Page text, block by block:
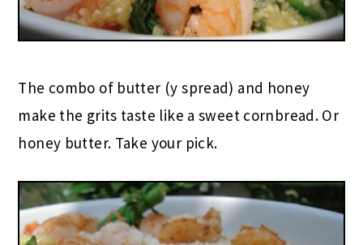
The combo of butter (y spread) and honey
make the grits taste like a sweet cornbread. Or
honey butter. Take your pick.